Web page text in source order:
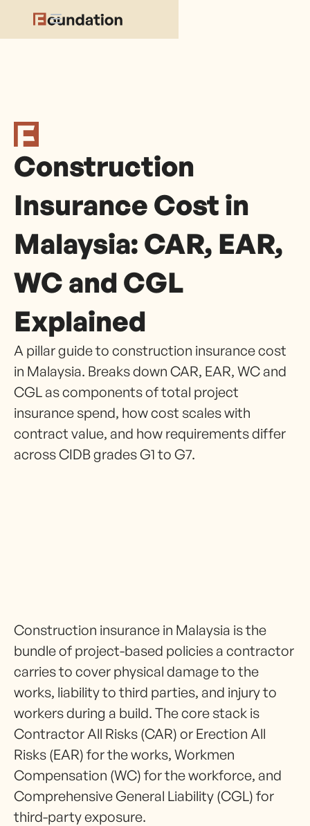
Construction
Insurance Cost in
Malaysia: CAR, EAR,
WC and CGL
Explained
A pillar guide to construction insurance cost
in Malaysia. Breaks down CAR, EAR, WC and
CGL as components of total project
insurance spend, how cost scales with
contract value, and how requirements differ
across CIDB grades G1 to G7.
Construction insurance in Malaysia is the
bundle of project-based policies a contractor
carries to cover physical damage to the
works, liability to third parties, and injury to
workers during a build. The core stack is
Contractor All Risks (CAR) or Erection All
Risks (EAR) for the works, Workmen
Compensation (WC) for the workforce, and
Comprehensive General Liability (CGL) for
third-party exposure.